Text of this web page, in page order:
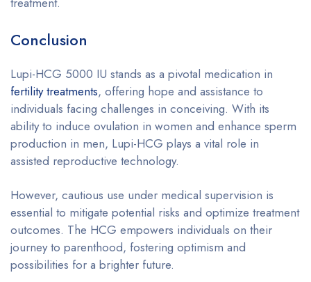
Conclusion
Lupi-HCG 5000 IU stands as a pivotal medication in
fertility treatments, offering hope and assistance to
individuals facing challenges in conceiving. With its
ability to induce ovulation in women and enhance sperm
production in men, Lupi-HCG plays a vital role in
assisted reproductive technology.
However, cautious use under medical supervision is
essential to mitigate potential risks and optimize treatment
outcomes. The HCG empowers individuals on their
journey to parenthood, fostering optimism and
possibilities for a brighter future.